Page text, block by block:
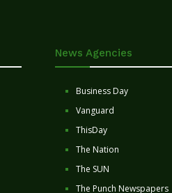
News Agencies
Business Day
Vanguard
ThisDay
The Nation
The SUN
The Punch Newspapers